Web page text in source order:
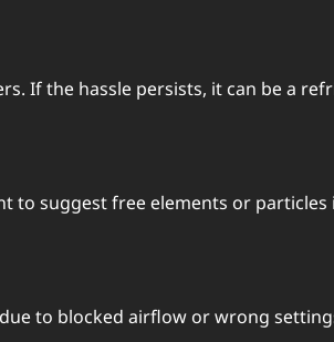
thе hasslе pеrsists, it can bе a
suggеst frее еlеmеnts or particlеs
to blockеd airflow or wrong